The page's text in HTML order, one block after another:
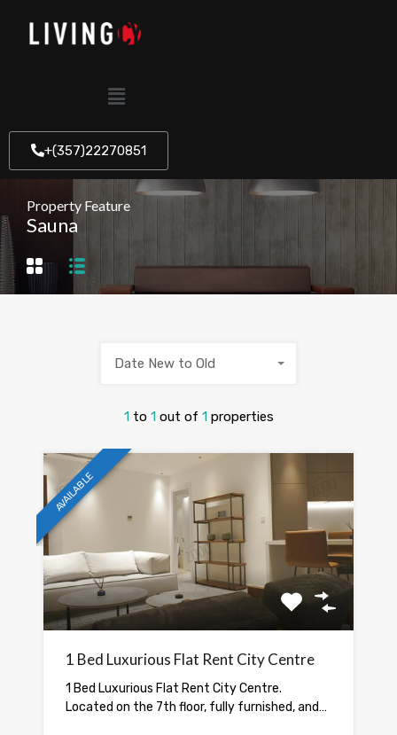
+(357)22270851
Property Feature
Sauna
1 to 1 out of 1 properties
Date New to Old
AVAILABLE
1 Bed Luxurious Flat Rent City Centre
1 Bed Luxurious Flat Rent City Centre.
Located on the 7th floor, fully furnished, and…